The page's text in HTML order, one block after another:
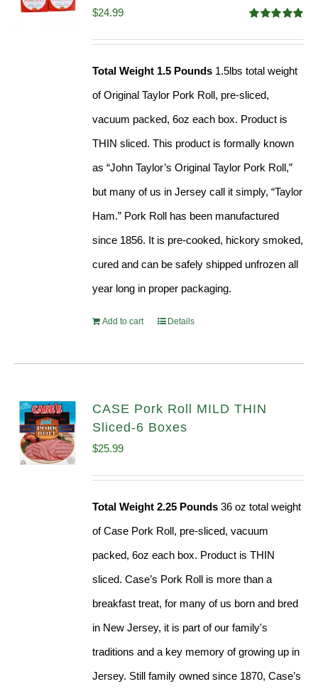
out of 5
$24.99
Total Weight 1.5 Pounds 1.5lbs total weight
of Original Taylor Pork Roll, pre-sliced,
vacuum packed, 6oz each box. Product is
THIN sliced. This product is formally known
as “John Taylor’s Original Taylor Pork Roll,”
but many of us in Jersey call it simply, “Taylor
Ham.” Pork Roll has been manufactured
since 1856. It is pre-cooked, hickory smoked,
cured and can be safely shipped unfrozen all
year long in proper packaging.
Add to cart Details
CASE Pork Roll MILD THIN
Sliced-6 Boxes
$25.99
Total Weight 2.25 Pounds 36 oz total weight
of Case Pork Roll, pre-sliced, vacuum
packed, 6oz each box. Product is THIN
sliced. Case’s Pork Roll is more than a
breakfast treat, for many of us born and bred
in New Jersey, it is part of our family's
traditions and a key memory of growing up in
Jersey. Still family owned since 1870, Case’s